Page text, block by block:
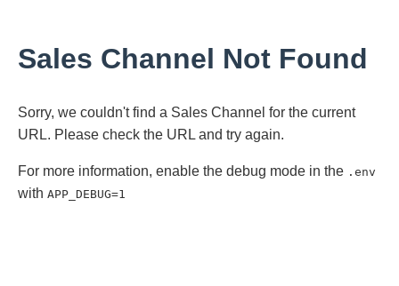
Sales Channel Not Found
Sorry, we couldn't find a Sales Channel for the current
URL. Please check the URL and try again.
For more information, enable the debug mode in the .env
with APP_DEBUG=1